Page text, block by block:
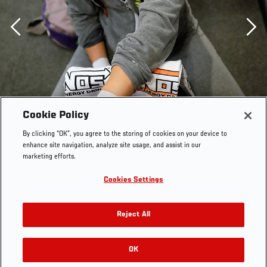
Previous
team Pettis fighter Carla Esparza during filming of
season twenty of The Ultimate Fighter on August 14,
Magnus/Zuffa LLC/Zuffa LLC via Getty Images) ***
Local Caption *** Jessica Penne
Cookie Policy
By clicking “OK”, you agree to the storing of cookies on your device to
enhance site navigation, analyze site usage, and assist in our
marketing efforts.
Cookies Settings
Reject All
OK